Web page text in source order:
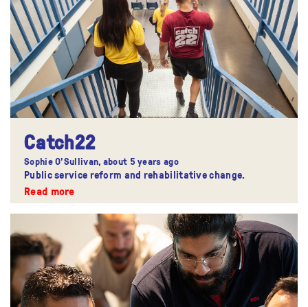
Catch22
Sophie O'Sullivan, about 5 years ago
Public service reform and rehabilitative change.
Read more